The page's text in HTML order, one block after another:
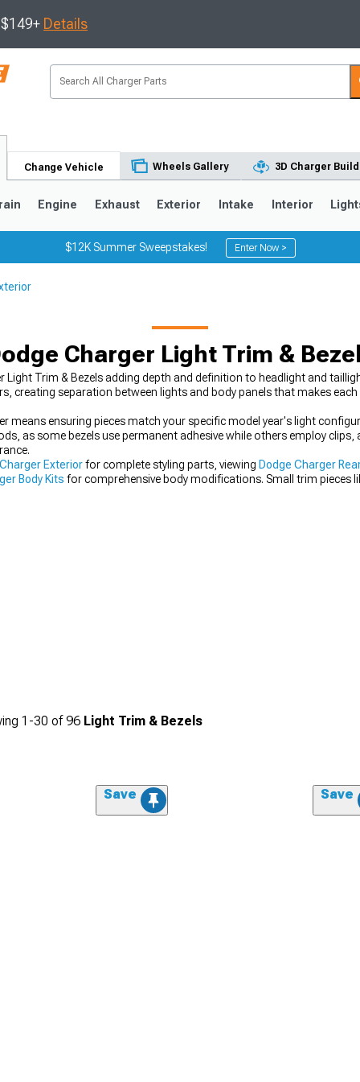
Details
Change Vehicle Wheels Gallery 3D Charger
Engine Exhaust Exterior Intake Interior
$12K Summer Sweepstakes! Enter Now >
Charger Light Trim &
Light Trim & Bezels adding depth and definition to headlight and
creating separation between lights and body panels that makes
means ensuring pieces match your specific model year's light
as some bezels use permanent adhesive while others employ
Exteriorfor complete styling parts, viewing Dodge Charger
Body Kits for comprehensive body modifications. Small trim pieces
1-30 of96 Light Trim & Bezels
Save Save